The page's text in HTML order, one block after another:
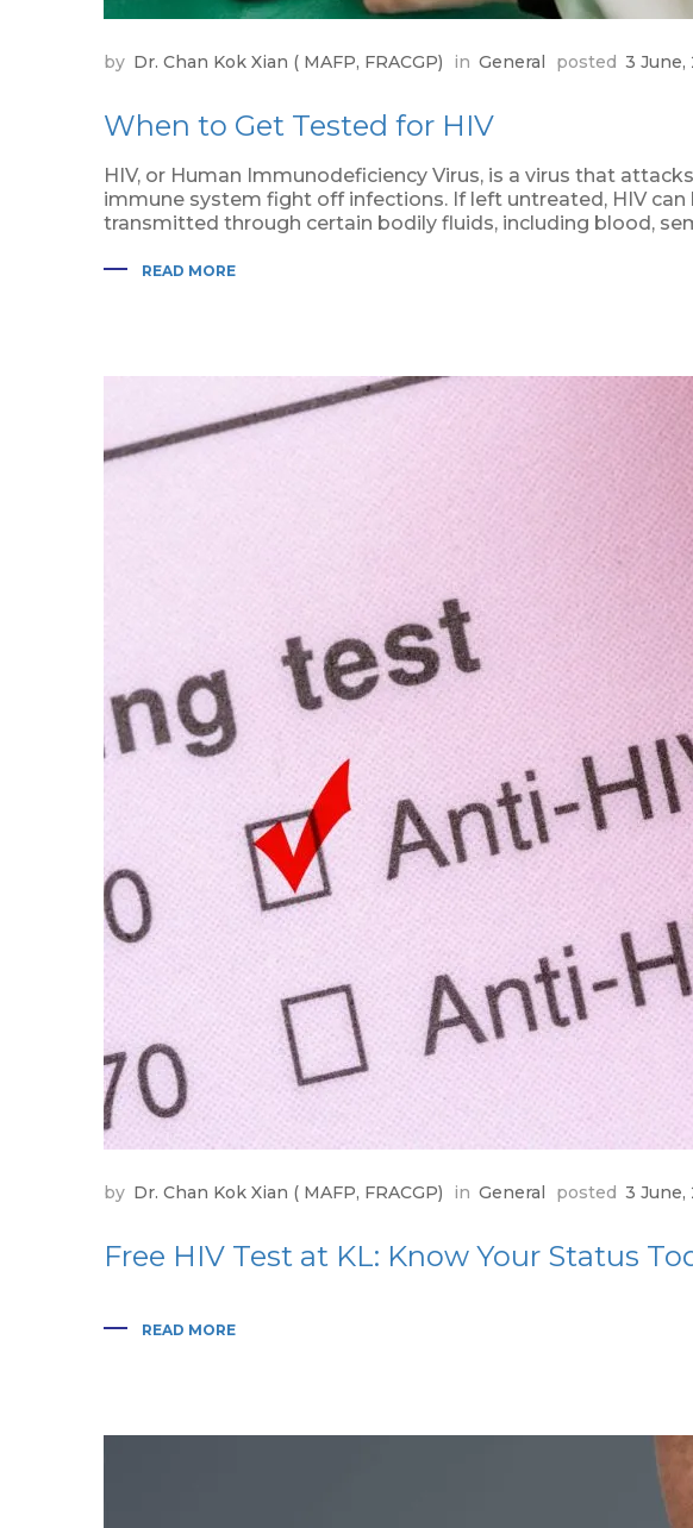
by Dr. Chan Kok Xian ( MAFP, FRACGP) in General posted 3 June,
When to Get Tested for HIV
HIV, or Human Immunodeficiency Virus, is a virus that
immune system fight off infections. If left untreated, HIV
transmitted through certain bodily fluids, including blood,
READ MORE
by Dr. Chan Kok Xian ( MAFP, FRACGP) in General posted 3 June,
Free HIV Test at KL: Know Your Status
READ MORE